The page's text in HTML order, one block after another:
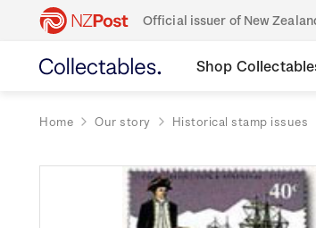
Official issuer of New
Shop
Home Our story Historical stamp issues